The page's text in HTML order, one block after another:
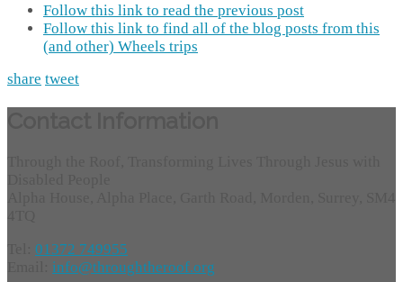
Follow this link to read the previous post
Follow this link to find all of the blog posts from this
(and other) Wheels trips
share tweet
01372 749955
info@throughtheroof.org